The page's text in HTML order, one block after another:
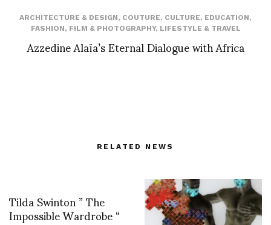
ARCHITECTURE & DESIGN, COUTURE, CULTURE, EDUCATION,
FASHION, FILM & PHOTOGRAPHY, LIFESTYLE & TRAVEL
Azzedine Alaïa’s Eternal Dialogue with Africa
RELATED NEWS
Tilda Swinton ” The
Impossible Wardrobe “